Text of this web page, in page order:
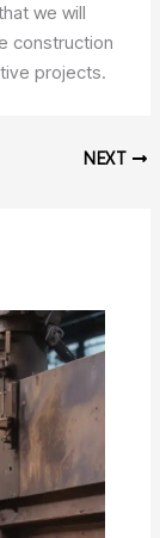
we will
construction
projects.
NEXT